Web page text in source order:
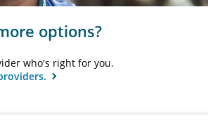
options?
who's right for you.